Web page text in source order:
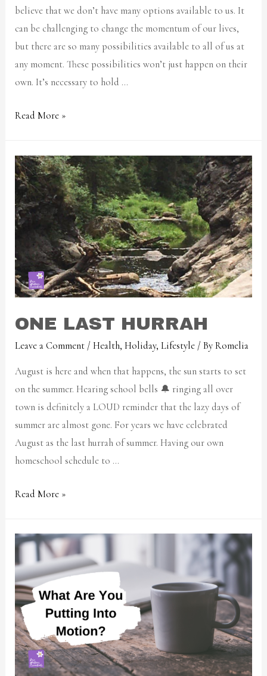
believe that we don’t have many options available to us. It
can be challenging to change the momentum of our lives,
but there are so many possibilities available to all of us at
any moment. These possibilities won’t just happen on their
own. It’s necessary to hold …
Read More »
ONE LAST HURRAH
Leave a Comment /Health,Holiday,Lifestyle / ByRomelia
August is here and when that happens, the sun starts to set
on the summer. Hearing school bells 🔔 ringing all over
town is definitely a LOUD reminder that the lazy days of
summer are almost gone. For years we have celebrated
August as the last hurrah of summer. Having our own
homeschool schedule to …
Read More »